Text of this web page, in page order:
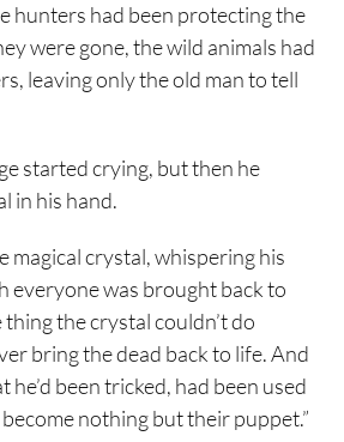
hunters had been protecting the
were gone, the wild animals had
leaving only the old man to tell
started crying, but then he
in his hand.
magical crystal, whispering his
everyone was brought back to
thing the crystal couldn’t do
bring the dead back to life. And
he’d been tricked, had been used
nothing but their puppet.”